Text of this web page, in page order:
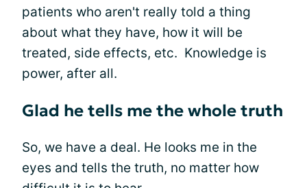
patients who aren't really told a thing
about what they have, how it will be
treated, side effects, etc. Knowledge is
power, after all.
Glad he tells me the whole truth
So, we have a deal. He looks me in the
eyes and tells the truth, no matter how